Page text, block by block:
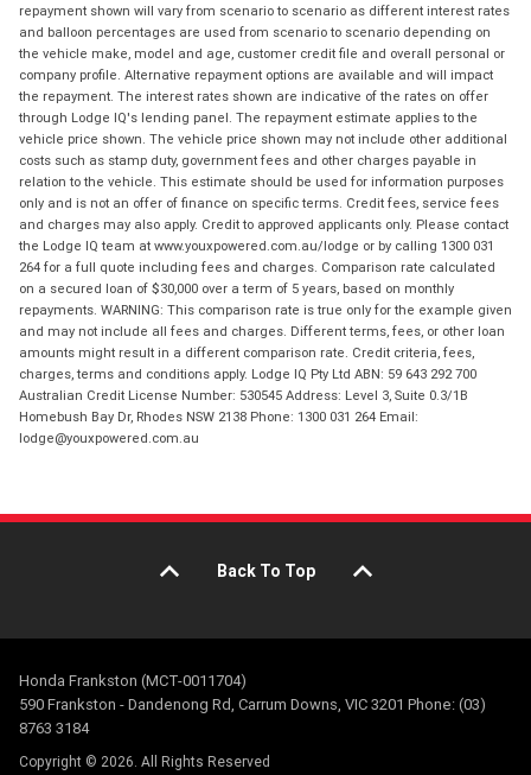
repayment shown will vary from scenario to scenario as different interest rates
and balloon percentages are used from scenario to scenario depending on
the vehicle make, model and age, customer credit file and overall personal or
company profile. Alternative repayment options are available and will impact
the repayment. The interest rates shown are indicative of the rates on offer
through Lodge IQ's lending panel. The repayment estimate applies to the
vehicle price shown. The vehicle price shown may not include other additional
costs such as stamp duty, government fees and other charges payable in
relation to the vehicle. This estimate should be used for information purposes
only and is not an offer of finance on specific terms. Credit fees, service fees
and charges may also apply. Credit to approved applicants only. Please contact
the Lodge IQ team at www.youxpowered.com.au/lodge or by calling 1300 031
264 for a full quote including fees and charges. Comparison rate calculated
on a secured loan of $30,000 over a term of 5 years, based on monthly
repayments. WARNING: This comparison rate is true only for the example given
and may not include all fees and charges. Different terms, fees, or other loan
amounts might result in a different comparison rate. Credit criteria, fees,
charges, terms and conditions apply. Lodge IQ Pty Ltd ABN: 59 643 292 700
Australian Credit License Number: 530545 Address: Level 3, Suite 0.3/1B
Homebush Bay Dr, Rhodes NSW 2138 Phone: 1300 031 264 Email:
lodge@youxpowered.com.au
Back To Top
Honda Frankston (MCT-0011704)
590 Frankston - Dandenong Rd, Carrum Downs, VIC 3201 Phone: (03)
8763 3184
Copyright © 2026. All Rights Reserved